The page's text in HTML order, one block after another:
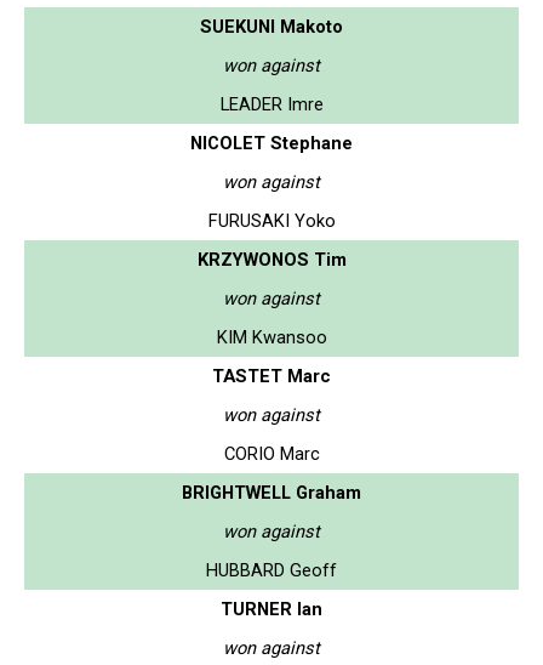
SUEKUNI Makoto
won against
LEADER Imre
NICOLET Stephane
won against
FURUSAKI Yoko
KRZYWONOS Tim
won against
KIM Kwansoo
TASTET Marc
won against
CORIO Marc
BRIGHTWELL Graham
won against
HUBBARD Geoff
TURNER Ian
won against